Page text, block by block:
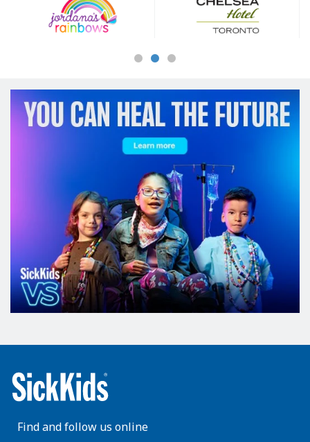
Sponsors
Find and follow us online